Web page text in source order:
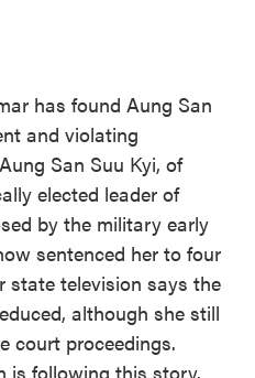
has found Aung San
and violating
San Suu Kyi, of
elected leader of
by the military early
sentenced her to four
state television says the
although she still
court proceedings.
is following this story.